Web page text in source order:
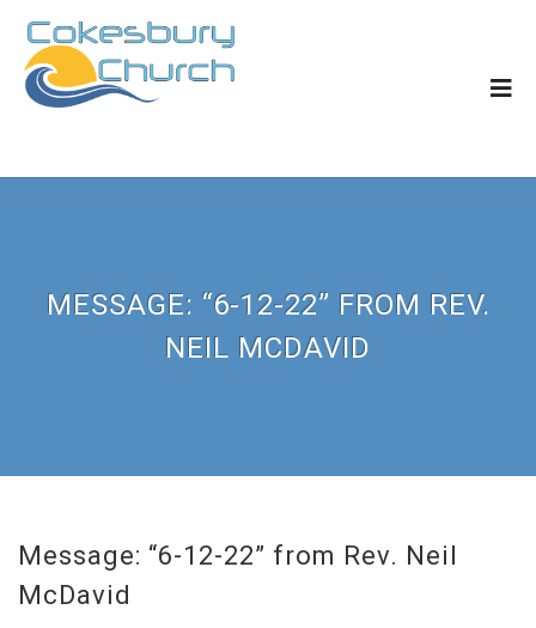
MESSAGE: “6-12-22” FROM REV.
NEIL MCDAVID
Message: “6-12-22” from Rev. Neil
McDavid